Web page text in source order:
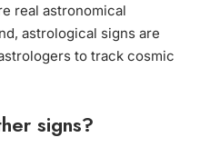
real astronomical
astrological signs are
to track cosmic
signs?